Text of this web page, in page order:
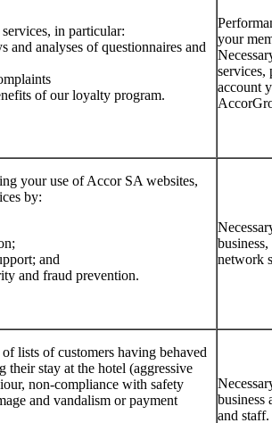
in particular:
and analyses of questionnaires and
of our loyalty program.
your
services,
account
your use of Accor SA websites,
by:
and
and fraud prevention.
network
lists of customers having behaved
their stay at the hotel (aggressive
non-compliance with safety
and vandalism or payment
business
and staff.